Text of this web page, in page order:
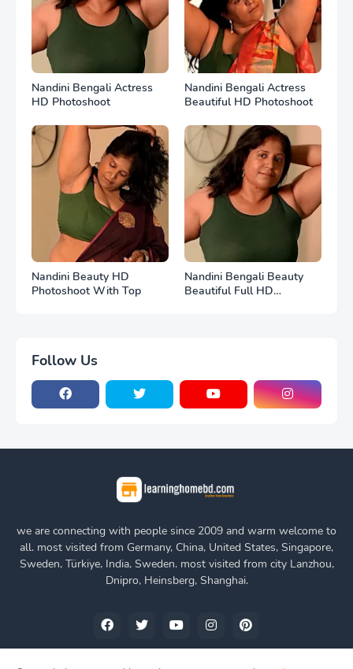
Nandini Bengali Actress
HD Photoshoot
Nandini Bengali Actress
Beautiful HD Photoshoot
Nandini Beauty HD
Photoshoot With Top
Nandini Bengali Beauty
Beautiful Full HD
Follow Us
we are connecting with people since 2009 and warm welcome to
all. most visited from Germany, China, United States, Singapore,
Sweden, Türkiye, India, Sweden. most visited from city Lanzhou,
Dnipro, Heinsberg, Shanghai.